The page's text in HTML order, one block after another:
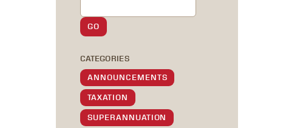
CATEGORIES
ANNOUNCEMENTS
TAXATION
SUPERANNUATION